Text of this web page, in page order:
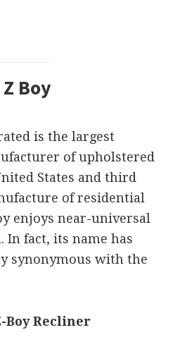
Boy
is the largest
of upholstered
States and third
of residential
enjoys near-universal
In fact, its name has
synonymous with the
Recliner